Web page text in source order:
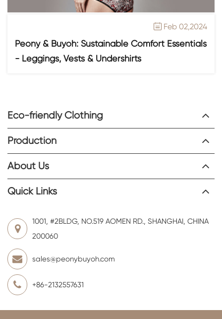
 Feb 02,2024
Peony & Buyoh: Sustainable Comfort Essentials
- Leggings, Vests & Undershirts
Eco-friendly Clothing
Production
About Us
Quick Links
1001, #2BLDG, NO.519 AOMEN RD., SHANGHAI, CHINA
200060
sales@peonybuyoh.com
+86-2132557631